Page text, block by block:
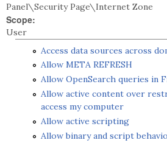
Panel\Security Page\Internet Zone
Scope:
User
Access data sources across
Allow META REFRESH
Allow OpenSearch queries in
Allow active content over
access my computer
Allow active scripting
Allow binary and script